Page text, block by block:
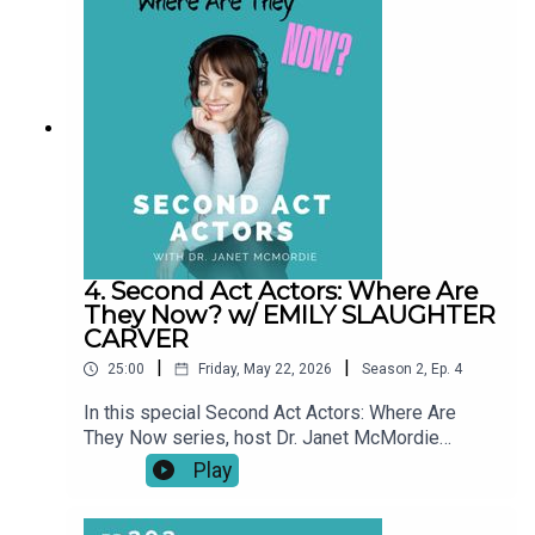
conversations explore what a “second act” really
looks like over time.This series shines a light on
resilience, reinvention, and the realities of
building a creative life at any age. Our story didn't
end when the episode did.
4. Second Act Actors: Where Are
They Now? w/ EMILY SLAUGHTER
CARVER
25:00 Friday, May 22, 2026 Season 2, Ep. 4
In this special Second Act Actors: Where Are
They Now series, host Dr. Janet McMordie
revisits past guests to see how their journeys
have evolved since their original episodes. From
career pivots and creative breakthroughs to
Play